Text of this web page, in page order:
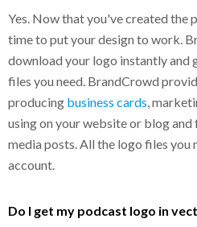
Yes. Now that you've created the
time to put your design to work.
download your logo instantly and
files you need. BrandCrowd
producing business cards ,
using on your website or blog
media posts. All the logo files you
account.
Do I get my podcast logo in